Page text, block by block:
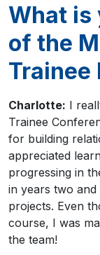
What is
of the
Trainee
Charlotte: I
Trainee
for building
appreciated
progressing in
in years two
projects. Even
course, I was
the team!